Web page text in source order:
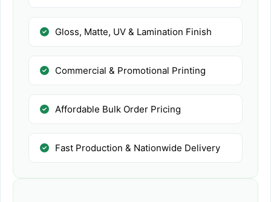
Gloss, Matte, UV & Lamination Finish
Commercial & Promotional Printing
Affordable Bulk Order Pricing
Fast Production & Nationwide Delivery